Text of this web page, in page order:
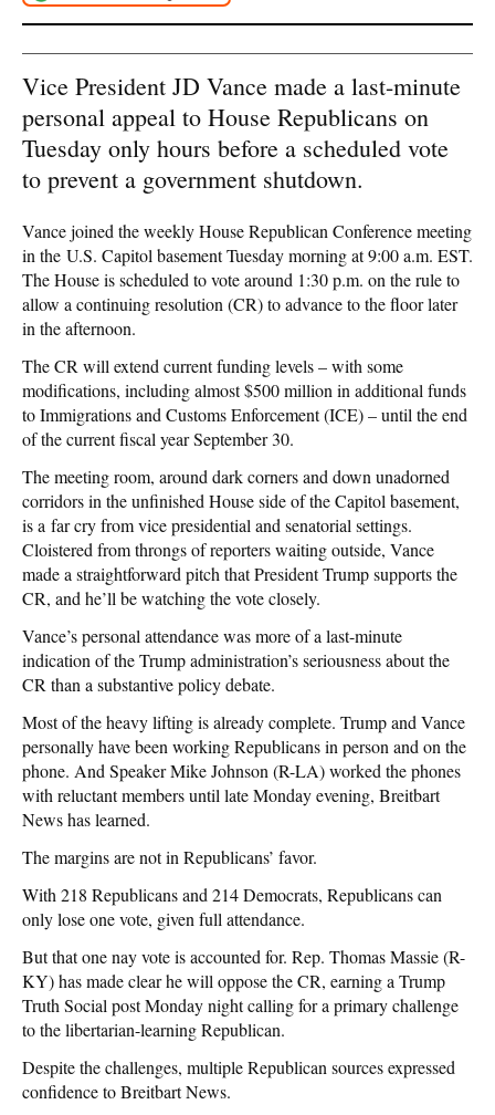
Vice President JD Vance made a last-minute
personal appeal to House Republicans on
Tuesday only hours before a scheduled vote
to prevent a government shutdown.
Vance joined the weekly House Republican Conference meeting
in the U.S. Capitol basement Tuesday morning at 9:00 a.m. EST.
The House is scheduled to vote around 1:30 p.m. on the rule to
allow a continuing resolution (CR) to advance to the floor later
in the afternoon.
The CR will extend current funding levels – with some
modifications, including almost $500 million in additional funds
to Immigrations and Customs Enforcement (ICE) – until the end
of the current fiscal year September 30.
The meeting room, around dark corners and down unadorned
corridors in the unfinished House side of the Capitol basement,
is a far cry from vice presidential and senatorial settings.
Cloistered from throngs of reporters waiting outside, Vance
made a straightforward pitch that President Trump supports the
CR, and he’ll be watching the vote closely.
Vance’s personal attendance was more of a last-minute
indication of the Trump administration’s seriousness about the
CR than a substantive policy debate.
Most of the heavy lifting is already complete. Trump and Vance
personally have been working Republicans in person and on the
phone. And Speaker Mike Johnson (R-LA) worked the phones
with reluctant members until late Monday evening, Breitbart
News has learned.
The margins are not in Republicans’ favor.
With 218 Republicans and 214 Democrats, Republicans can
only lose one vote, given full attendance.
But that one nay vote is accounted for. Rep. Thomas Massie (R-
KY) has made clear he will oppose the CR, earning a Trump
Truth Social post Monday night calling for a primary challenge
to the libertarian-learning Republican.
Despite the challenges, multiple Republican sources expressed
confidence to Breitbart News.